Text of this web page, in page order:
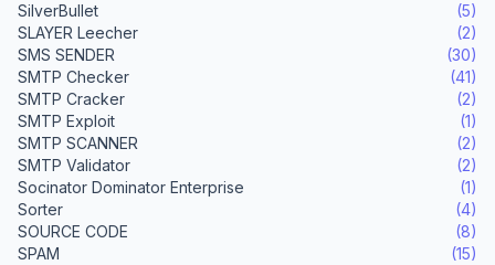
SilverBullet
(5)
SLAYER Leecher
(2)
SMS SENDER
(30)
SMTP Checker
(41)
SMTP Cracker
(2)
SMTP Exploit
(1)
SMTP SCANNER
(2)
SMTP Validator
(2)
Socinator Dominator Enterprise
(1)
Sorter
(4)
SOURCE CODE
(8)
SPAM
(15)